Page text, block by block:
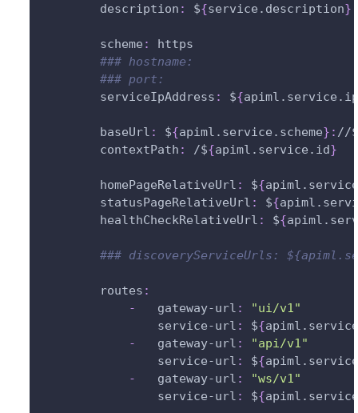
description : ${service.description}
scheme :
https
### hostname:
### port:
serviceIpAddress : ${
baseUrl : ${apiml.service.scheme} : //$
contextPath : /${apiml.service.id}
homePageRelativeUrl : ${
statusPageRelativeUrl : ${
healthCheckRelativeUrl : ${
### discoveryServiceUrls:
routes :
-
gateway-url :
"ui/v1"
service-url : ${
-
gateway-url :
"api/v1"
service-url : ${
-
gateway-url :
"ws/v1"
service-url : ${